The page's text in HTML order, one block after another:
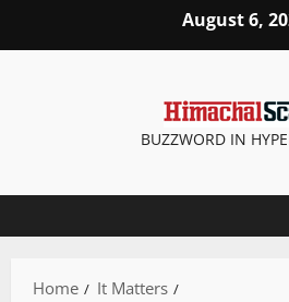
August 6,
BUZZWORD IN
Home
It Matters